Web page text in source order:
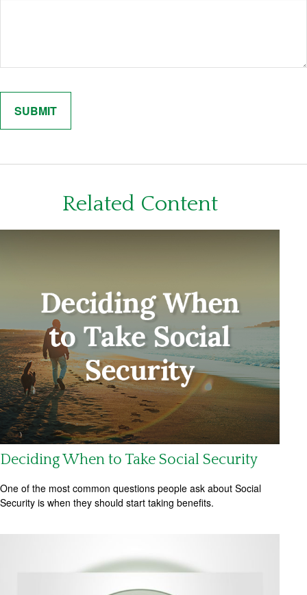
Related Content
Deciding When to Take Social Security
One of the most common questions people ask about Social
Security is when they should start taking benefits.